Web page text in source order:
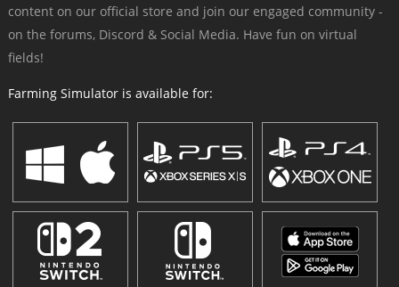
content on our official store and join our engaged community -
on the forums, Discord & Social Media. Have fun on virtual
fields!
Farming Simulator is available for: